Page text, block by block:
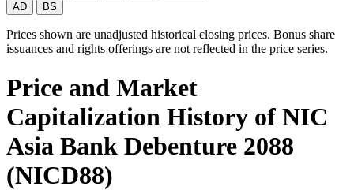
AD
BS
Prices shown are unadjusted historical closing prices. Bonus share
issuances and rights offerings are not reflected in the price series.
Price and Market
Capitalization History of NIC
Asia Bank Debenture 2088
(NICD88)